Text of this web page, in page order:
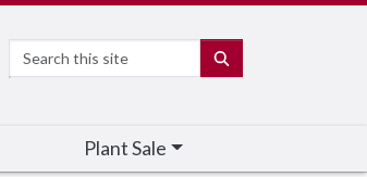
Search
Plant Sale